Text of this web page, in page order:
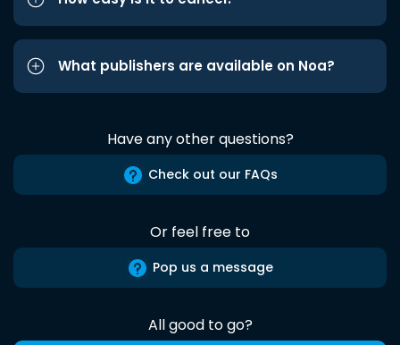
What publishers are available on Noa?
Have any other questions?
Check out our FAQs
Or feel free to
Pop us a message
All good to go?